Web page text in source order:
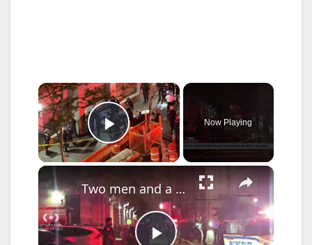
×
Play Video
Now Playing
×
Two men and a teen shot in Mott Haven; two people in custody